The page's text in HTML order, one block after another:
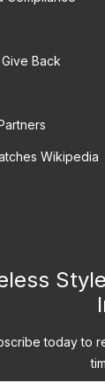
Back
Wikipedia
today to